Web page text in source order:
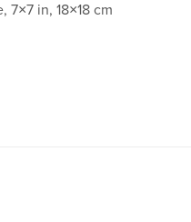
7×7 in, 18×18 cm